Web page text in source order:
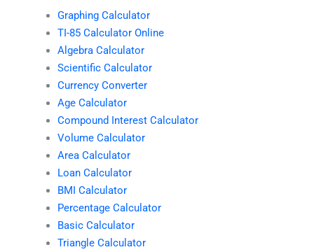
Graphing Calculator
TI-85 Calculator Online
Algebra Calculator
Scientific Calculator
Currency Converter
Age Calculator
Compound Interest Calculator
Volume Calculator
Area Calculator
Loan Calculator
BMI Calculator
Percentage Calculator
Basic Calculator
Triangle Calculator